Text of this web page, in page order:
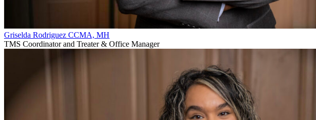
Griselda Rodriguez CCMA, MH
TMS Coordinator and Treater & Office Manager